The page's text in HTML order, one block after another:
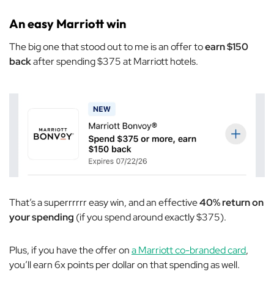
An easy Marriott win
The big one that stood out to me is an offer toearn $150
backafter spending $375 at Marriott hotels.
That’s a superrrrrr easy win, and an effective40% return on
your spending (if you spend around exactly $375).
Plus, if you have the offer ona Marriott co-branded card,
you’ll earn 6x points per dollar on that spending as well.